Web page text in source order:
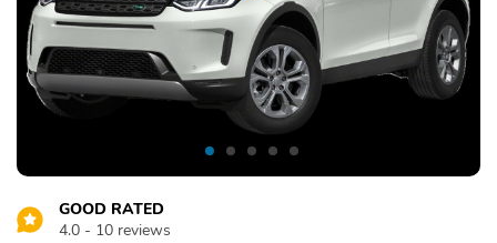
GOOD RATED
4.0 - 10 reviews